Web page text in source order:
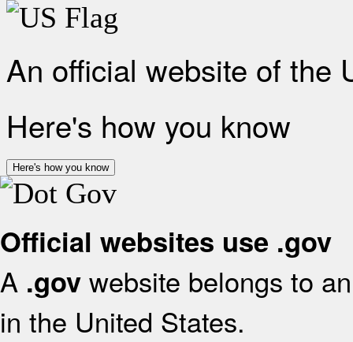
An official website of the
Here's how you know
Here's how you know
Official websites use .gov
A .gov website belongs to
in the United States.